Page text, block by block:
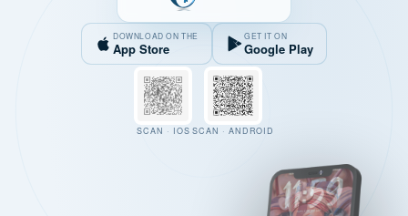
DOWNLOAD ON THE
App Store
GET IT ON
Google Play
SCAN · IOS SCAN · ANDROID